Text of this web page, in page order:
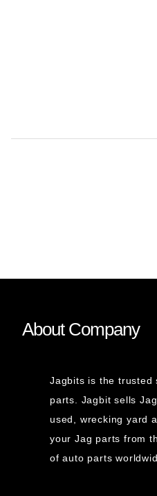
About Company
Jagbits is the trusted
parts. Jagbit sells
used, wrecking yard
your Jag parts from
of auto parts